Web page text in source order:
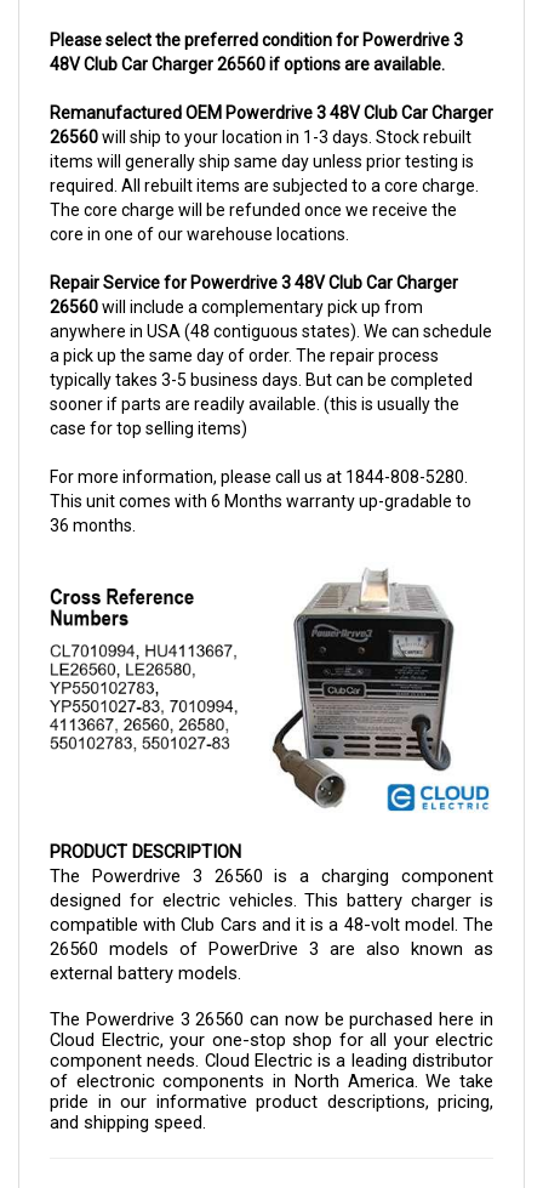
48V Club Car Charger 26560 if options are available.
26560will ship to your location in 1-3 days. Stock rebuilt
items will generally ship same day unless prior testing is
required. All rebuilt items are subjected to a core charge.
The core charge will be refunded once we receive the
core in one of our warehouse locations.
26560will include a complementary pick up from
anywhere in USA (48 contiguous states). We can schedule
a pick up the same day of order. The repair process
typically takes 3-5 business days. But can be completed
sooner if parts are readily available. (this is usually the
case for top selling items)
This unit comes with 6 Months warranty up-gradable to
36 months.
The Powerdrive 3 26560 is a charging component
designed for electric vehicles. This battery charger is
compatible with Club Cars and it is a 48-volt model. The
26560 models of PowerDrive 3 are also known as
external battery models.
Cloud Electric, your one-stop shop for all your electric
component needs. Cloud Electric is a leading distributor
of electronic components in North America. We take
pride in our informative product descriptions, pricing,
and shipping speed.